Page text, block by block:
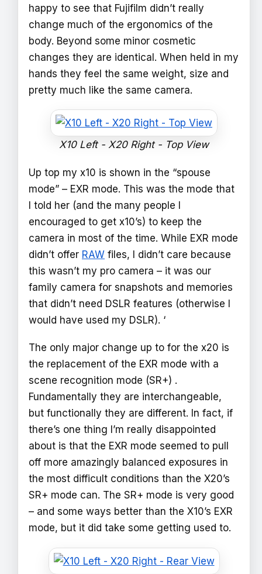
happy to see that Fujifilm didn’t really
change much of the ergonomics of the
body. Beyond some minor cosmetic
changes they are identical. When held in my
hands they feel the same weight, size and
pretty much like the same camera.
X10 Left - X20 Right - Top View
Up top my x10 is shown in the “spouse
mode” – EXR mode. This was the mode that
I told her (and the many people I
encouraged to get x10’s) to keep the
camera in most of the time. While EXR mode
didn’t offer RAW files, I didn’t care because
this wasn’t my pro camera – it was our
family camera for snapshots and memories
that didn’t need DSLR features (otherwise I
would have used my DSLR). ‘
The only major change up to for the x20 is
the replacement of the EXR mode with a
scene recognition mode (SR+) .
Fundamentally they are interchangeable,
but functionally they are different. In fact, if
there’s one thing I’m really disappointed
about is that the EXR mode seemed to pull
off more amazingly balanced exposures in
the most difficult conditions than the X20’s
SR+ mode can. The SR+ mode is very good
– and some ways better than the X10’s EXR
mode, but it did take some getting used to.